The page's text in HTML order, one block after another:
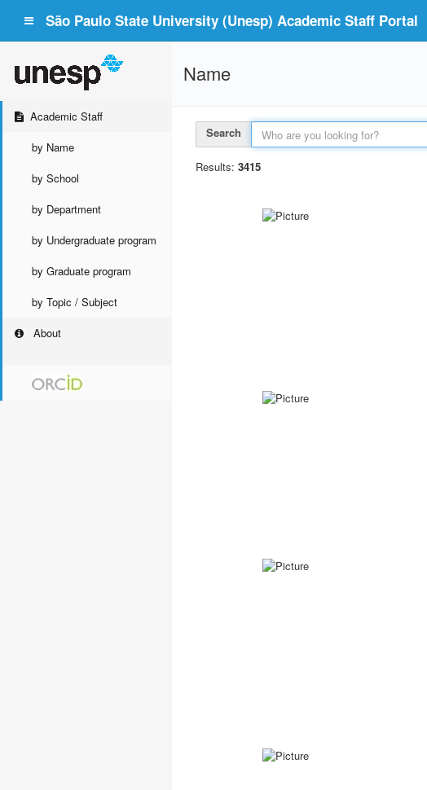
São Paulo State University (Unesp) Academic Staff Portal
Academic Staff
by Name
by School
by Department
by Undergraduate program
by Graduate program
by Topic / Subject
About
Name
Search
Results: 3415